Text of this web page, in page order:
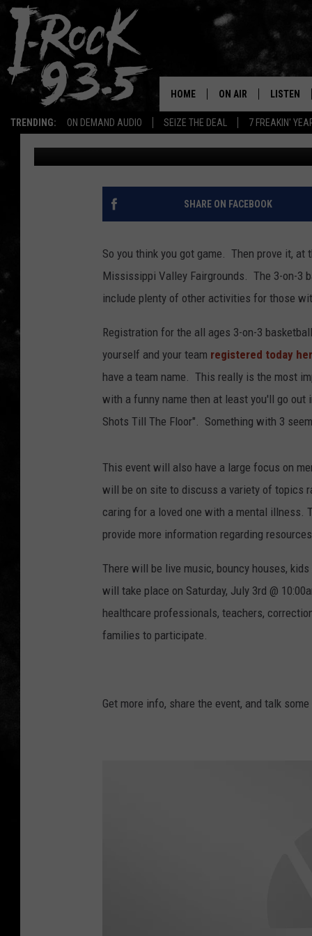
TRENDING: ON DEMAND AUDIO SEIZE THE DEAL 7 FREAKIN'
HOME ON AIR
RYAN
VOTE ON THE I-ROCK
BRAND NEW BANGERS
UNDER THE
WONKZILLA
THE I-ROCK 93.5
LISTEN
LISTEN
LISTEN
RADIO
GET YOUR HOOP
ON-3 TOURNAMENT
Ryan McCredden Published: June 2, 2021
SHARE ON FACEBOOK
So you think you got game. Then prove it, at
Mississippi Valley Fairgrounds. The 3-on-3
include plenty of other activities for those
Registration for the all ages 3-on-3
yourself and your team registered today
have a team name. This really is the most
with a funny name then at least you'll go out
Shots Till The Floor". Something with 3
This event will also have a large focus on
will be on site to discuss a variety of topics
caring for a loved one with a mental illness.
provide more information regarding
There will be live music, bouncy houses,
will take place on Saturday, July 3rd @
healthcare professionals, teachers,
families to participate.
Get more info, share the event, and talk